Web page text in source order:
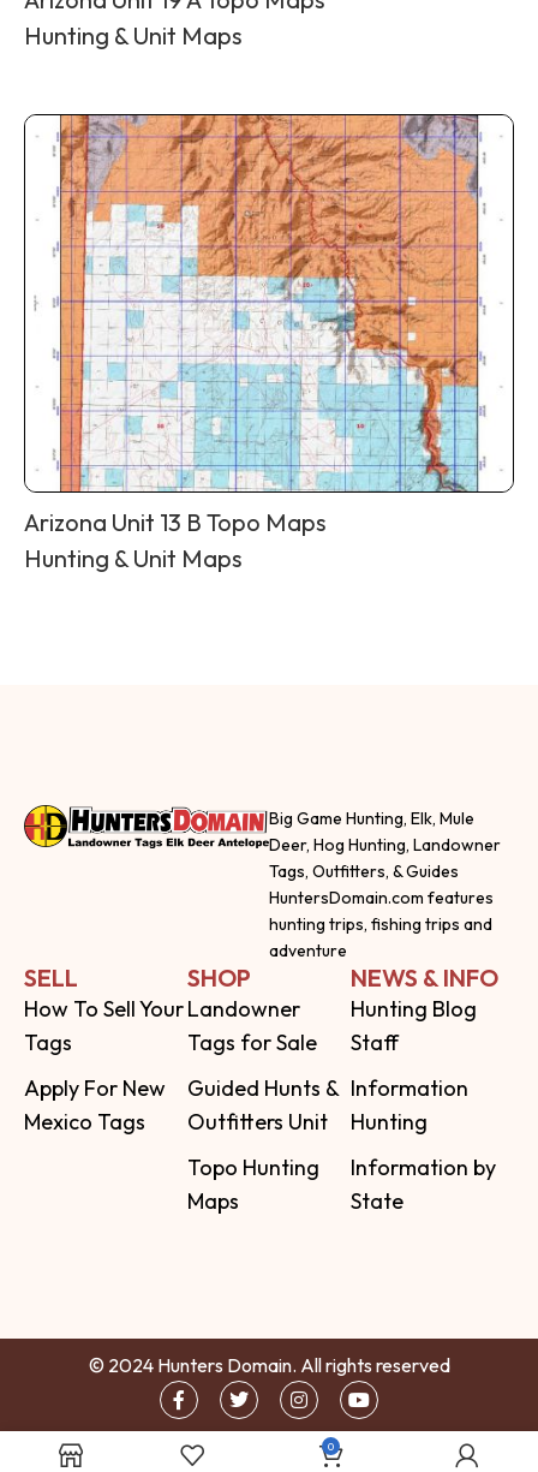
Hunting & Unit Maps
Arizona Unit 13 B Topo Maps
Hunting & Unit Maps
Big Game Hunting, Elk, Mule
Deer, Hog Hunting, Landowner
Tags, Outfitters, & Guides
HuntersDomain.com features
hunting trips, fishing trips and
adventure
SELL
How To Sell Your
Tags
Apply For New
Mexico Tags
SHOP
Landowner
Tags for Sale
Guided Hunts &
Outfitters Unit
Topo Hunting
Maps
NEWS & INFO
Hunting Blog
Staff
Information
Hunting
Information by
State
© 2024 Hunters Domain. All rights reserved
0